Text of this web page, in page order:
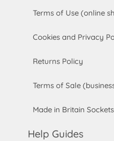
Terms of Use (online
Cookies and Privacy
Returns Policy
Terms of Sale
Made in Britain
Help Guides